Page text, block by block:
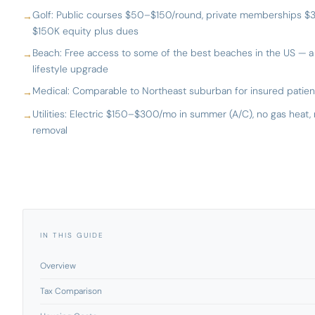
Golf: Public courses $50–$150/round, private memberships
$150K equity plus dues
Beach: Free access to some of the best beaches in the US —
lifestyle upgrade
Medical: Comparable to Northeast suburban for insured
Utilities: Electric $150–$300/mo in summer (A/C), no gas heat,
removal
IN THIS GUIDE
Overview
Tax Comparison